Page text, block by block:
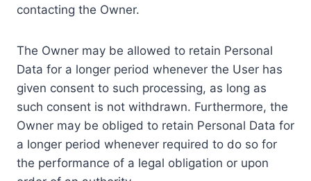
contacting the Owner.
The Owner may be allowed to retain Personal
Data for a longer period whenever the User has
given consent to such processing, as long as
such consent is not withdrawn. Furthermore, the
Owner may be obliged to retain Personal Data for
a longer period whenever required to do so for
the performance of a legal obligation or upon